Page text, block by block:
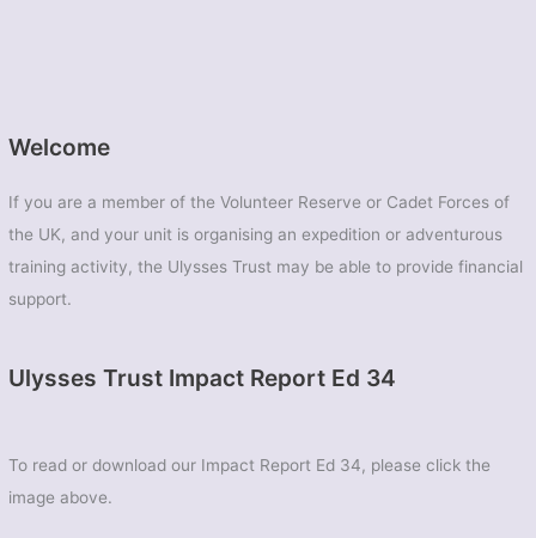
Welcome
If you are a member of the Volunteer Reserve or Cadet Forces of
the UK, and your unit is organising an expedition or adventurous
training activity, the Ulysses Trust may be able to provide financial
support.
Ulysses Trust Impact Report Ed 34
To read or download our Impact Report Ed 34, please click the
image above.